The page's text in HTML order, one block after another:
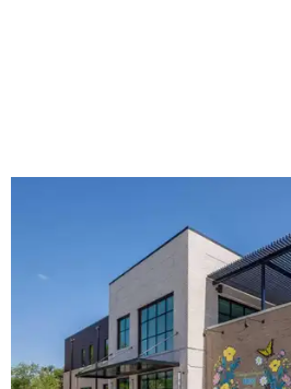
The new HQ is called Home for Hugs. Photo
Called the Home for Hugs, the
commercial training kitchen, four
administrative offices, flexible